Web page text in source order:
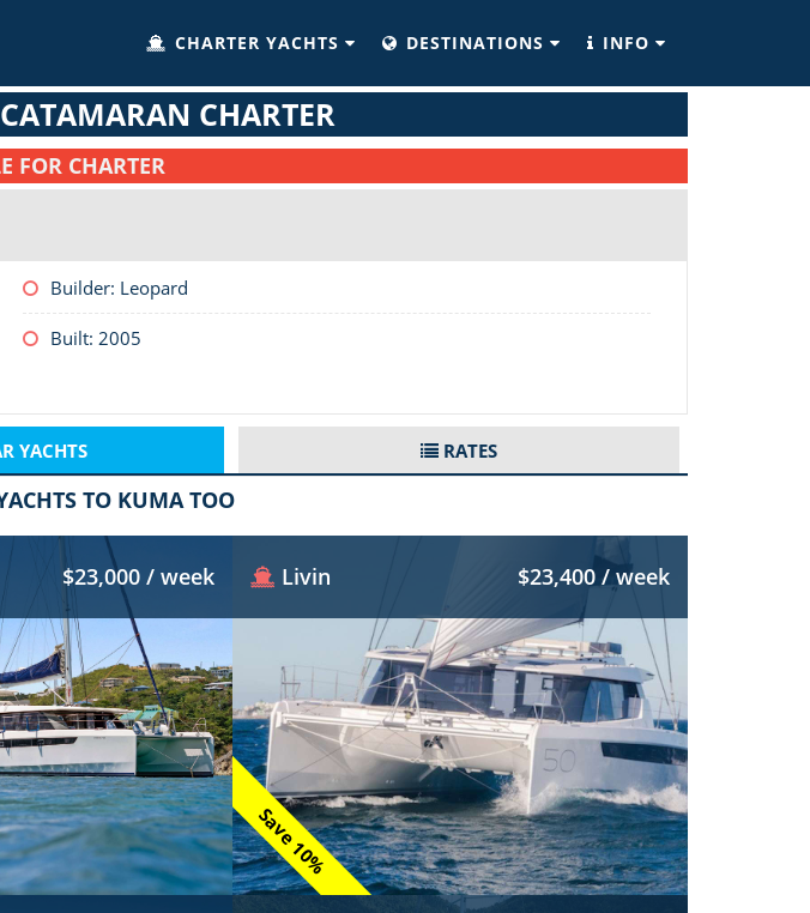
CHARTER YACHTS DESTINATIONS INFO
CHARTER
FOR CHARTER
Builder: Leopard
Built: 2005
YACHTS RATES
TO KUMA TOO
$23,000 / week
Save 10%
Livin $23,400 / week